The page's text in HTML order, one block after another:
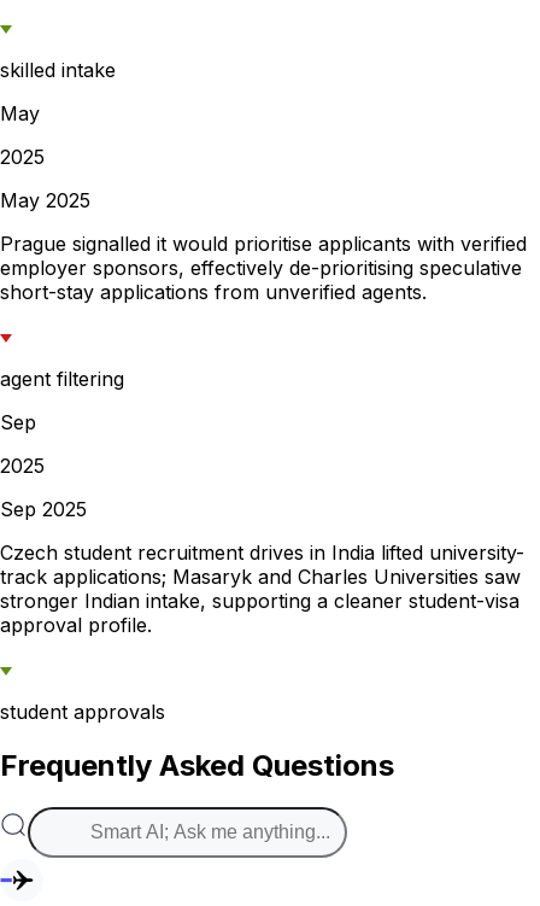
skilled intake
May
2025
May 2025
Prague signalled it would prioritise applicants with verified
employer sponsors, effectively de-prioritising speculative
short-stay applications from unverified agents.
agent filtering
Sep
2025
Sep 2025
Czech student recruitment drives in India lifted university-
track applications; Masaryk and Charles Universities saw
stronger Indian intake, supporting a cleaner student-visa
approval profile.
student approvals
Frequently Asked Questions